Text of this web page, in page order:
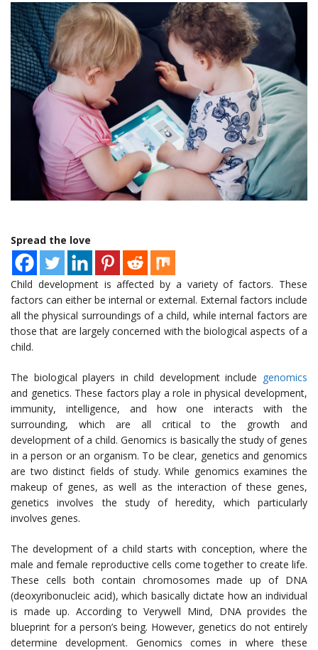
Spread the love
Child development is affected by a variety of factors. These
factors can either be internal or external. External factors include
all the physical surroundings of a child, while internal factors are
those that are largely concerned with the biological aspects of a
child.
The biological players in child development include genomics
and genetics. These factors play a role in physical development,
immunity, intelligence, and how one interacts with the
surrounding, which are all critical to the growth and
development of a child. Genomics is basically the study of genes
in a person or an organism. To be clear, genetics and genomics
are two distinct fields of study. While genomics examines the
makeup of genes, as well as the interaction of these genes,
genetics involves the study of heredity, which particularly
involves genes.
The development of a child starts with conception, where the
male and female reproductive cells come together to create life.
These cells both contain chromosomes made up of DNA
(deoxyribonucleic acid), which basically dictate how an individual
is made up. According to Verywell Mind, DNA provides the
blueprint for a person’s being. However, genetics do not entirely
determine development. Genomics comes in where these